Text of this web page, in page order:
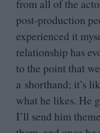
from all of the
post-production
experienced it
relationship has
to the point that
a shorthand; it’s
what he likes. He
I’ll send him